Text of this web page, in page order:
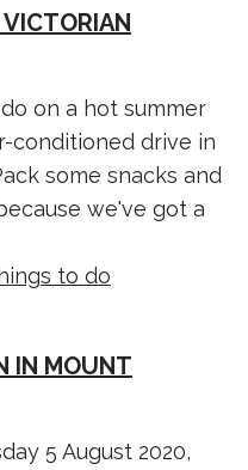
on a hot summer
conditioned drive in
some snacks and
we've got a
to do
IN MOUNT
5 August 2020,